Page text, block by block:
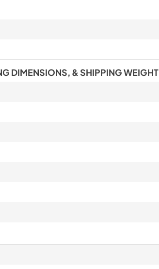
DIMENSIONS, & SHIPPING WEIGHT